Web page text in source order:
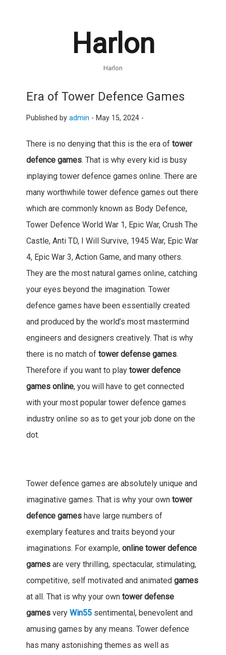
Harlon
Harlon
Era of Tower Defence Games
Published by admin - May 15, 2024 -
There is no denying that this is the era of tower
defence games. That is why every kid is busy
inplaying tower defence games online. There are
many worthwhile tower defence games out there
which are commonly known as Body Defence,
Tower Defence World War 1, Epic War, Crush The
Castle, Anti TD, I Will Survive, 1945 War, Epic War
4, Epic War 3, Action Game, and many others.
They are the most natural games online, catching
your eyes beyond the imagination. Tower
defence games have been essentially created
and produced by the world’s most mastermind
engineers and designers creatively. That is why
there is no match of tower defense games.
Therefore if you want to play tower defence
games online, you will have to get connected
with your most popular tower defence games
industry online so as to get your job done on the
dot.
Tower defence games are absolutely unique and
imaginative games. That is why your own tower
defence gameshave large numbers of
exemplary features and traits beyond your
imaginations. For example, online tower defence
gamesare very thrilling, spectacular, stimulating,
competitive, self motivated and animated games
at all. That is why your own tower defense
gamesvery Win55sentimental, benevolent and
amusing games by any means. Tower defence
has many astonishing themes as well as